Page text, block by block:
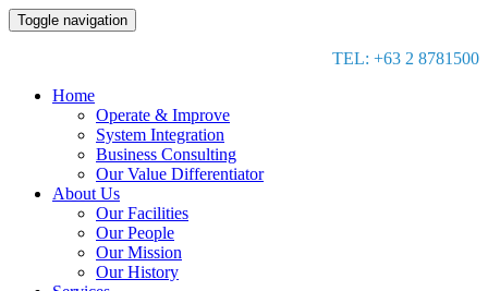
Toggle navigation
TEL: +63 2 8781500
Home
Operate & Improve
System Integration
Business Consulting
Our Value Differentiator
About Us
Our Facilities
Our People
Our Mission
Our History